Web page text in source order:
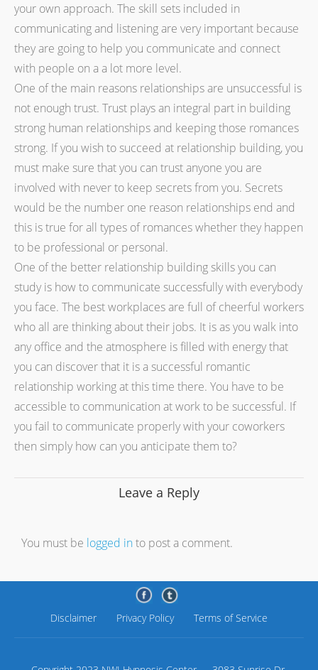
your own approach. The skill sets included in
communicating and listening are very important because
they are going to help you communicate and connect
with people on a a lot more level.
One of the main reasons relationships are unsuccessful is
not enough trust. Trust plays an integral part in building
strong human relationships and keeping those romances
strong. If you wish to succeed at relationship building, you
must make sure that you can trust anyone you are
involved with never to keep secrets from you. Secrets
would be the number one reason relationships end and
this is true for all types of romances whether they happen
to be professional or personal.
One of the better relationship building skills you can
study is how to communicate successfully with everybody
you face. The best workplaces are full of cheerful workers
who all are thinking about their jobs. It is as you walk into
any office and the atmosphere is filled with energy that
you can discover that it is a successful romantic
relationship working at this time there. You have to be
accessible to communication at work to be successful. If
you fail to communicate properly with your coworkers
then simply how can you anticipate them to?
Leave a Reply
You must be logged into post a comment.
Disclaimer Privacy Policy Terms of Service